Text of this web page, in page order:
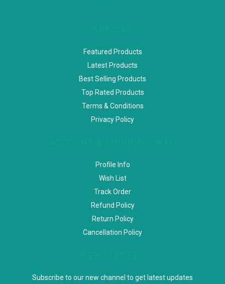
Featured Products
Latest Products
Best Selling Products
Top Rated Products
Terms & Conditions
Privacy Policy
Profile Info
Wish List
Track Order
Refund Policy
Return Policy
Cancellation Policy
Subscribe to our new channel to get latest updates